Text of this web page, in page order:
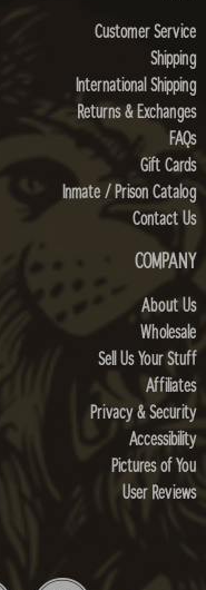
Customer Service
Shipping
International Shipping
Returns & Exchanges
FAQs
Gift Cards
Inmate / Prison Catalog
Contact Us
COMPANY
About Us
Wholesale
Sell Us Your Stuff
Affiliates
Privacy & Security
Accessibility
Pictures of You
User Reviews